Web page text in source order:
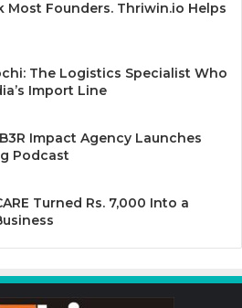
Most Founders. Thriwin.io Helps
The Logistics Specialist Who
Import Line
Impact Agency Launches
Podcast
Turned Rs. 7,000 Into a